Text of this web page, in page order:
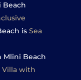
Beach
is Sea
Mlini Beach
Villa with